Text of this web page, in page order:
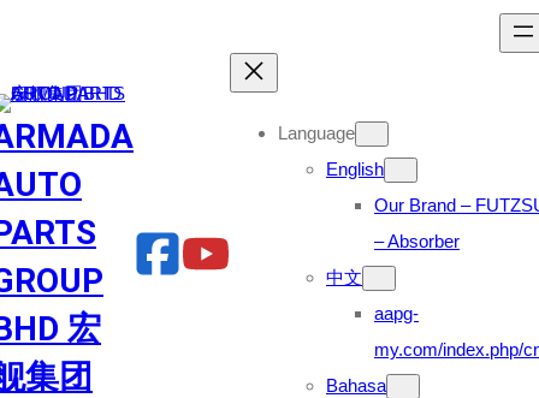
content
宏
集团
Language
English
Our Brand –
– Absorber
中文
aapg-
my.com/index.php/
Bahasa